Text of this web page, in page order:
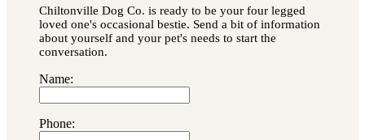
Chiltonville Dog Co. is ready to be your four legged
loved one's occasional bestie. Send a bit of information
about yourself and your pet's needs to start the
conversation.
Name:
Phone: